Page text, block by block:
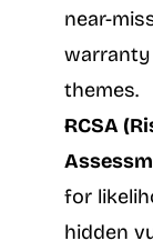
near-
themes.
RCSA
for
hidden